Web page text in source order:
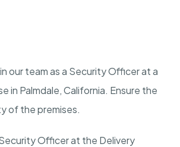
our team as a Security Officer at a
in Palmdale,California. Ensure the
of the premises.
Officer at the Delivery